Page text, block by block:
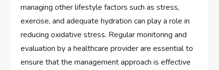
managing other lifestyle factors such as stress,
exercise, and adequate hydration can play a role in
reducing oxidative stress. Regular monitoring and
evaluation by a healthcare provider are essential to
ensure that the management approach is effective